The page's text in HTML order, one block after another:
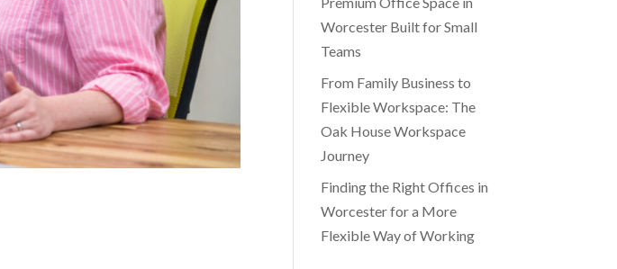
Worcester Built for Small
Teams
From Family Business to
Flexible Workspace: The
Oak House Workspace
Journey
Finding the Right Offices in
Worcester for a More
Flexible Way of Working